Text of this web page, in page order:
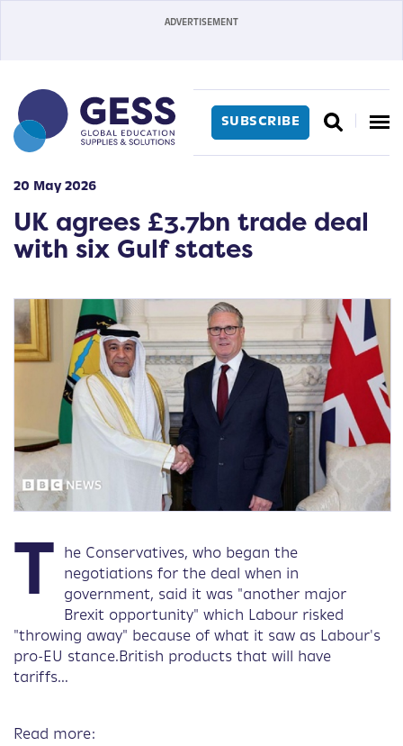
SUBSCRIBE
20 May 2026
UK agrees £3.7bn trade deal
with six Gulf states
T
he Conservatives, who began the
negotiations for the deal when in
government, said it was "another major
Brexit opportunity" which Labour risked
"throwing away" because of what it saw as Labour's
pro-EU stance.British products that will have
tariffs…
Read more: